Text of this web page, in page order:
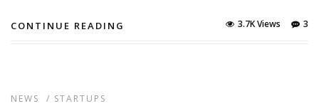
CONTINUE READING 3
3.7K Views
NEWS / STARTUPS